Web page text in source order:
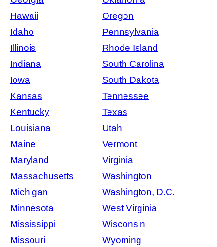
Hawaii
Oregon
Idaho
Pennsylvania
Illinois
Rhode Island
Indiana
South Carolina
Iowa
South Dakota
Kansas
Tennessee
Kentucky
Texas
Louisiana
Utah
Maine
Vermont
Maryland
Virginia
Massachusetts
Washington
Michigan
Washington, D.C.
Minnesota
West Virginia
Mississippi
Wisconsin
Missouri
Wyoming